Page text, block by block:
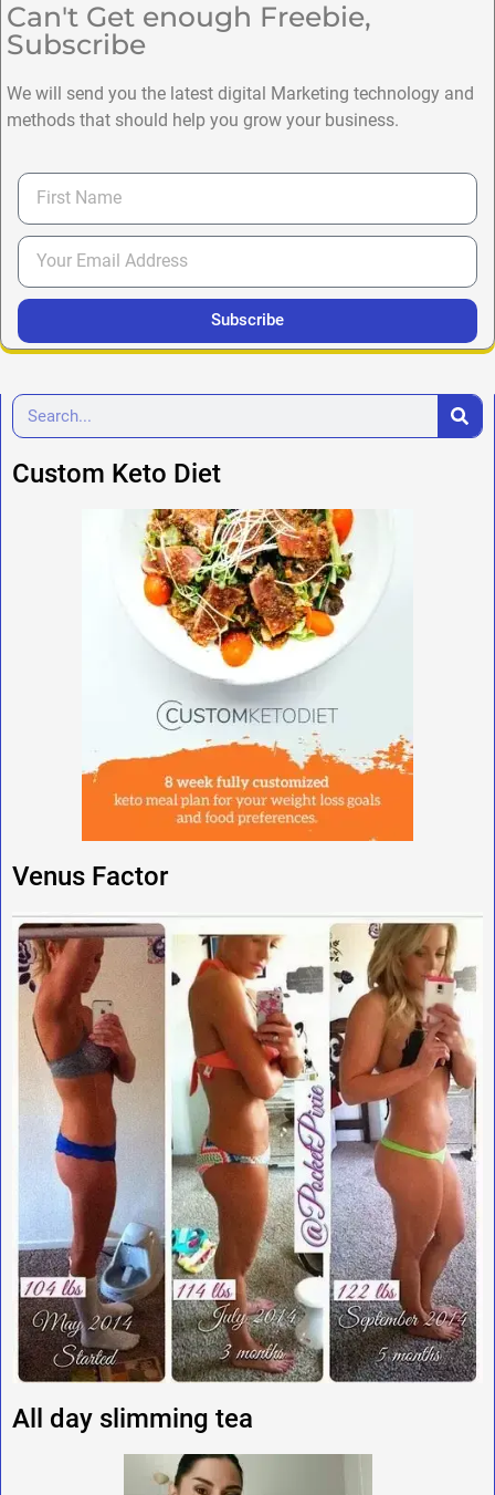
Can't Get enough Freebie,
Subscribe
We will send you the latest digital Marketing technology and
methods that should help you grow your business.
Subscribe
Custom Keto Diet
Venus Factor
All day slimming tea